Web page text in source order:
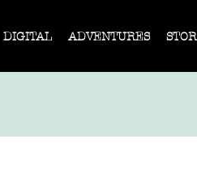
DIGITAL ADVENTURES